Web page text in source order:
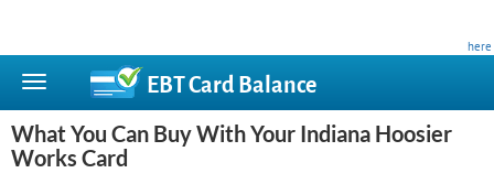
here
EBT CardBalance
What You Can Buy With Your Indiana Hoosier
Works Card